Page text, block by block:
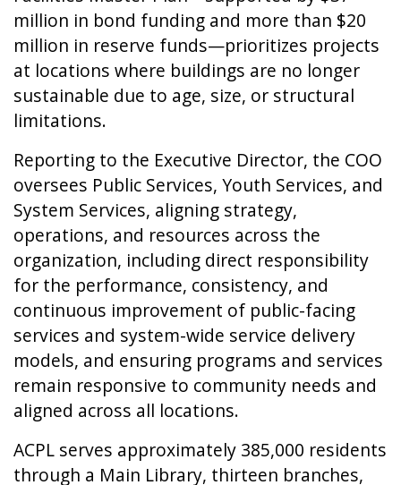
million in bond funding and more than $20
million in reserve funds—prioritizes projects
at locations where buildings are no longer
sustainable due to age, size, or structural
limitations.
Reporting to the Executive Director, the COO
oversees Public Services, Youth Services, and
System Services, aligning strategy,
operations, and resources across the
organization, including direct responsibility
for the performance, consistency, and
continuous improvement of public-facing
services and system-wide service delivery
models, and ensuring programs and services
remain responsive to community needs and
aligned across all locations.
ACPL serves approximately 385,000 residents
through a Main Library, thirteen branches,